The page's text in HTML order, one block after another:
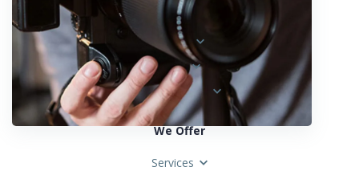
Locations
Austria
Spain
United States
We Offer
Services